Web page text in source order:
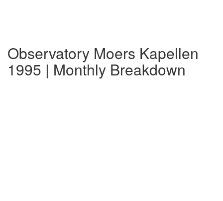
Observatory Moers Kapellen
1995 | Monthly Breakdown